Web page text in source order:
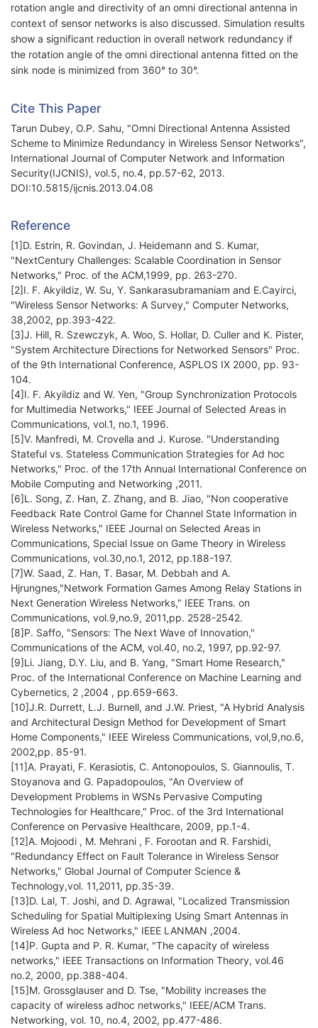
rotation angle and directivity of an omni directional antenna in
context of sensor networks is also discussed. Simulation results
show a significant reduction in overall network redundancy if
the rotation angle of the omni directional antenna fitted on the
sink node is minimized from 360° to 30°.
Cite This Paper
Tarun Dubey, O.P. Sahu, "Omni Directional Antenna Assisted
Scheme to Minimize Redundancy in Wireless Sensor Networks",
International Journal of Computer Network and Information
Security(IJCNIS), vol.5, no.4, pp.57-62, 2013.
DOI:10.5815/ijcnis.2013.04.08
Reference
[1]D. Estrin, R. Govindan, J. Heidemann and S. Kumar,
"NextCentury Challenges: Scalable Coordination in Sensor
Networks," Proc. of the ACM,1999, pp. 263-270.
[2]I. F. Akyildiz, W. Su, Y. Sankarasubramaniam and E.Cayirci,
"Wireless Sensor Networks: A Survey," Computer Networks,
38,2002, pp.393-422.
[3]J. Hill, R. Szewczyk, A. Woo, S. Hollar, D. Culler and K. Pister,
"System Architecture Directions for Networked Sensors" Proc.
of the 9th International Conference, ASPLOS IX 2000, pp. 93-
104.
[4]I. F. Akyildiz and W. Yen, "Group Synchronization Protocols
for Multimedia Networks," IEEE Journal of Selected Areas in
Communications, vol.1, no.1, 1996.
[5]V. Manfredi, M. Crovella and J. Kurose. "Understanding
Stateful vs. Stateless Communication Strategies for Ad hoc
Networks," Proc. of the 17th Annual International Conference on
Mobile Computing and Networking ,2011.
[6]L. Song, Z. Han, Z. Zhang, and B. Jiao, "Non cooperative
Feedback Rate Control Game for Channel State Information in
Wireless Networks," IEEE Journal on Selected Areas in
Communications, Special Issue on Game Theory in Wireless
Communications, vol.30,no.1, 2012, pp.188-197.
[7]W. Saad, Z. Han, T. Basar, M. Debbah and A.
Hjrungnes,"Network Formation Games Among Relay Stations in
Next Generation Wireless Networks," IEEE Trans. on
Communications, vol.9,no.9, 2011,pp. 2528-2542.
[8]P. Saffo, "Sensors: The Next Wave of Innovation,"
Communications of the ACM, vol.40, no.2, 1997, pp.92-97.
[9]Li. Jiang, D.Y. Liu, and B. Yang, "Smart Home Research,"
Proc. of the International Conference on Machine Learning and
Cybernetics, 2 ,2004 , pp.659-663.
[10]J.R. Durrett, L.J. Burnell, and J.W. Priest, "A Hybrid Analysis
and Architectural Design Method for Development of Smart
Home Components," IEEE Wireless Communications, vol,9,no.6,
2002,pp. 85-91.
[11]A. Prayati, F. Kerasiotis, C. Antonopoulos, S. Giannoulis, T.
Stoyanova and G. Papadopoulos, "An Overview of
Development Problems in WSNs Pervasive Computing
Technologies for Healthcare," Proc. of the 3rd International
Conference on Pervasive Healthcare, 2009, pp.1-4.
[12]A. Mojoodi , M. Mehrani , F. Forootan and R. Farshidi,
"Redundancy Effect on Fault Tolerance in Wireless Sensor
Networks," Global Journal of Computer Science &
Technology,vol. 11,2011, pp.35-39.
[13]D. Lal, T. Joshi, and D. Agrawal, "Localized Transmission
Scheduling for Spatial Multiplexing Using Smart Antennas in
Wireless Ad hoc Networks," IEEE LANMAN ,2004.
[14]P. Gupta and P. R. Kumar, "The capacity of wireless
networks," IEEE Transactions on Information Theory, vol.46
no.2, 2000, pp.388-404.
[15]M. Grossglauser and D. Tse, "Mobility increases the
capacity of wireless adhoc networks," IEEE/ACM Trans.
Networking, vol. 10, no.4, 2002, pp.477-486.